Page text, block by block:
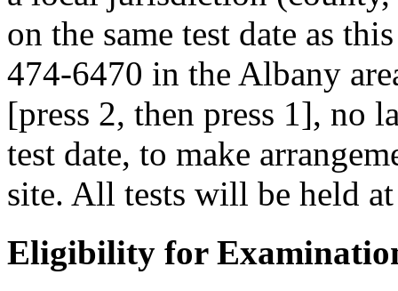
on the same test date as
474-6470 in the Albany
[press 2, then press 1], no
test date, to make
site. All tests will be held
Eligibility for